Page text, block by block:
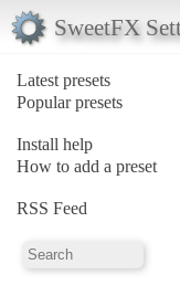
SweetFX
Latest presets
Popular presets
Install help
How to add a preset
RSS Feed